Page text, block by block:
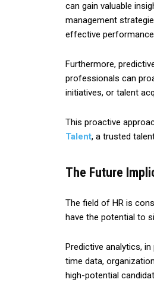
can gain valuable
management
effective
Furthermore,
professionals can
initiatives, or talent
This proactive
Talent, a trusted
The Future
The field of HR is
have the potential to
Predictive analytics,
time data,
high-potential